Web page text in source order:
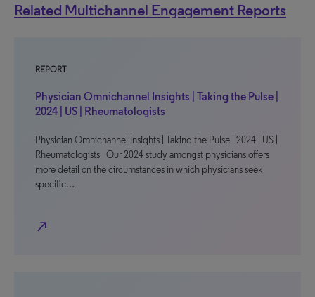
Related Multichannel Engagement Reports
REPORT
Physician Omnichannel Insights | Taking the Pulse |
2024 | US | Rheumatologists
Physician Omnichannel Insights | Taking the Pulse | 2024 | US |
Rheumatologists Our 2024 study amongst physicians offers
more detail on the circumstances in which physicians seek
specific…
north_east